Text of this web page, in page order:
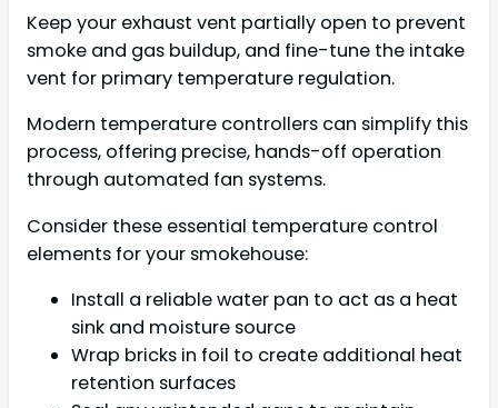
Keep your exhaust vent partially open to prevent
smoke and gas buildup, and fine-tune the intake
vent for primary temperature regulation.
Modern temperature controllers can simplify this
process, offering precise, hands-off operation
through automated fan systems.
Consider these essential temperature control
elements for your smokehouse:
Install a reliable water pan to act as a heat
sink and moisture source
Wrap bricks in foil to create additional heat
retention surfaces